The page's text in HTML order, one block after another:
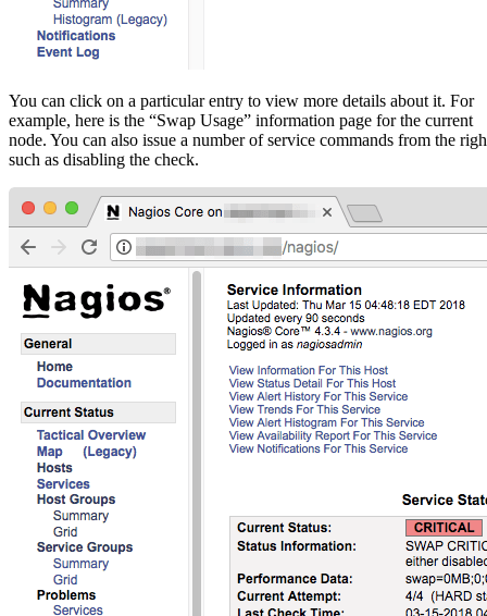
You can click on a particular entry to view more details about it. For
example, here is the “Swap Usage” information page for the current
node. You can also issue a number of service commands from the
such as disabling the check.